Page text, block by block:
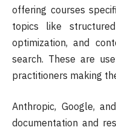
offering courses
topics like
optimization, and
search. These are
practitioners making
Anthropic, Google,
documentation and